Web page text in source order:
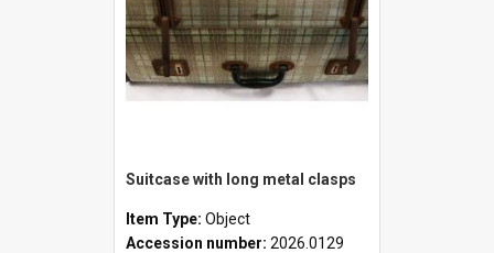
Suitcase with long metal clasps
Item Type: Object
Accession number: 2026.0129